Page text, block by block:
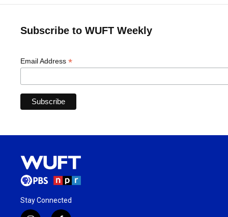
Subscribe to WUFT Weekly
Email Address *
Stay Connected